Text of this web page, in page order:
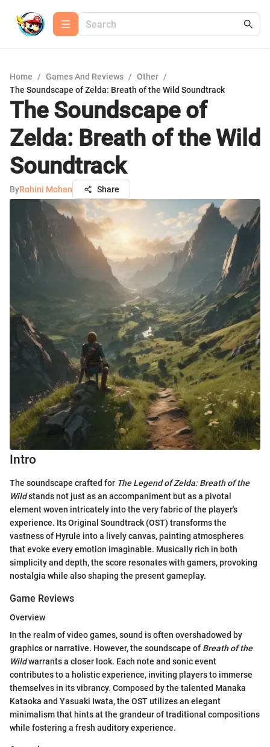
Home / Games And Reviews / Other /
The Soundscape of Zelda: Breath of the Wild Soundtrack
The Soundscape of
Zelda: Breath of the Wild
Soundtrack
ByRohini Mohan Share
Intro
The soundscape crafted for The Legend of Zelda: Breath of the
Wildstands not just as an accompaniment but as a pivotal
element woven intricately into the very fabric of the player's
experience. Its Original Soundtrack (OST) transforms the
vastness of Hyrule into a lively canvas, painting atmospheres
that evoke every emotion imaginable. Musically rich in both
simplicity and depth, the score resonates with gamers, provoking
nostalgia while also shaping the present gameplay.
Game Reviews
Overview
In the realm of video games, sound is often overshadowed by
graphics or narrative. However, the soundscape of Breath of the
Wildwarrants a closer look. Each note and sonic event
contributes to a holistic experience, inviting players to immerse
themselves in its vibrancy. Composed by the talented Manaka
Kataoka and Yasuaki Iwata, the OST utilizes an elegant
minimalism that hints at the grandeur of traditional compositions
while fostering a fresh auditory experience.